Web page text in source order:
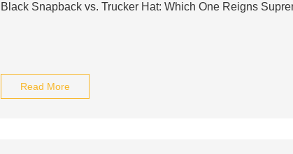
Black Snapback vs. Trucker Hat: Which One Reigns
Read More